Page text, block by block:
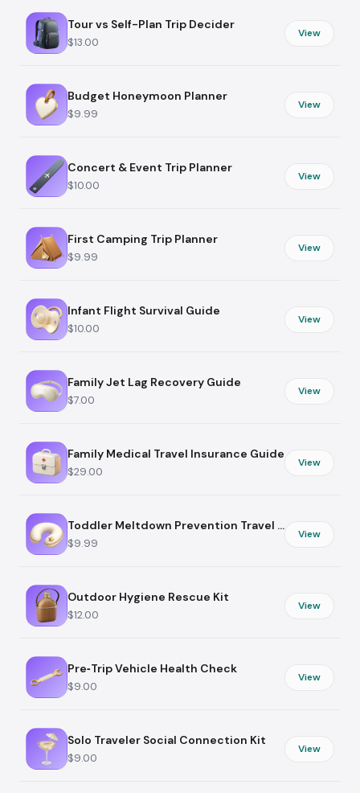
Tour vs Self-Plan Trip Decider
$13.00
View
Budget Honeymoon Planner
$9.99
View
Concert & Event Trip Planner
$10.00
View
First Camping Trip Planner
$9.99
View
Infant Flight Survival Guide
$10.00
View
Family Jet Lag Recovery Guide
$7.00
View
Family Medical Travel Insurance Guide
$29.00
View
Toddler Meltdown Prevention Travel Plan
$9.99
View
Outdoor Hygiene Rescue Kit
$12.00
View
Pre‑Trip Vehicle Health Check
$9.00
View
Solo Traveler Social Connection Kit
$9.00
View